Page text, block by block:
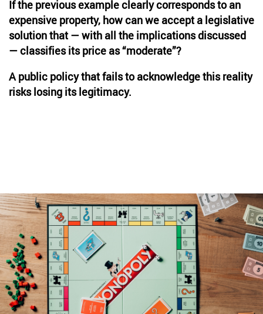
If the previous example clearly corresponds to an
expensive property, how can we accept a legislative
solution that — with all the implications discussed
— classifies its price as “moderate”?
A public policy that fails to acknowledge this reality
risks losing its legitimacy.